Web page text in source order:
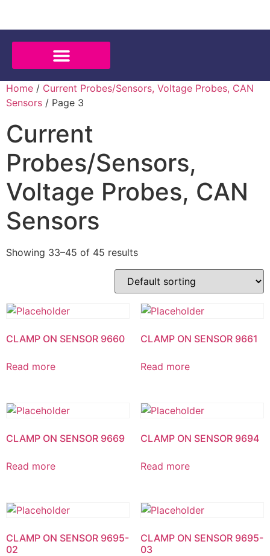
Home / Current Probes/Sensors, Voltage Probes, CAN
Sensors / Page 3
Current
Probes/Sensors,
Voltage Probes, CAN
Sensors
Showing 33–45 of 45 results
CLAMP ON SENSOR 9660
Read more
CLAMP ON SENSOR 9661
Read more
CLAMP ON SENSOR 9669
Read more
CLAMP ON SENSOR 9694
Read more
CLAMP ON SENSOR 9695-
02
CLAMP ON SENSOR 9695-
03